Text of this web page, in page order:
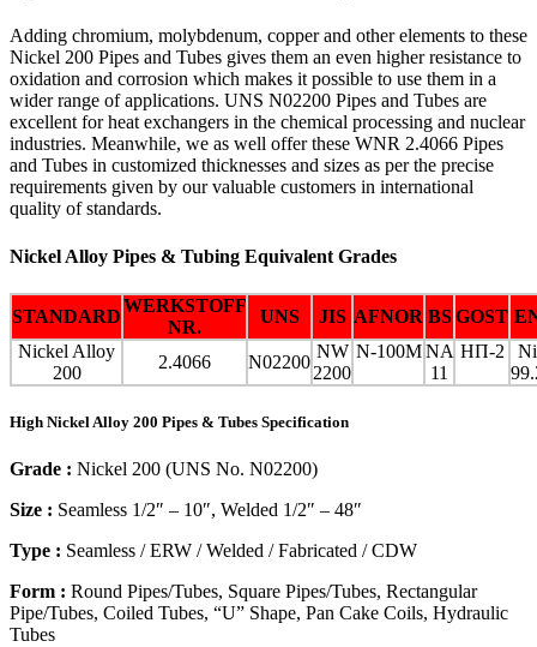
Adding chromium, molybdenum, copper and other elements to these
Nickel 200 Pipes and Tubes gives them an even higher resistance to
oxidation and corrosion which makes it possible to use them in a
wider range of applications. UNS N02200 Pipes and Tubes are
excellent for heat exchangers in the chemical processing and nuclear
industries. Meanwhile, we as well offer these WNR 2.4066 Pipes
and Tubes in customized thicknesses and sizes as per the precise
requirements given by our valuable customers in international
quality of standards.
Nickel Alloy Pipes & Tubing Equivalent Grades
STANDARD
WERKSTOFF
NR.
UNS JIS AFNOR BS GOST
Nickel Alloy
200
2.4066 N02200
NW
2200
N-100M NA
11
НП-2
Ni
High Nickel Alloy 200 Pipes & Tubes Specification
Grade : Nickel 200 (UNS No. N02200)
Size : Seamless 1/2″ – 10″, Welded 1/2″ – 48″
Type : Seamless / ERW / Welded / Fabricated / CDW
Form : Round Pipes/Tubes, Square Pipes/Tubes, Rectangular
Pipe/Tubes, Coiled Tubes, “U” Shape, Pan Cake Coils, Hydraulic
Tubes